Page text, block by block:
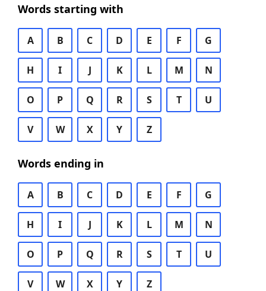
Words starting with
A B C D E F G
H I J K L M N
O P Q R S T U
V W X Y Z
Words ending in
A B C D E F G
H I J K L M N
O P Q R S T U
V W X Y Z